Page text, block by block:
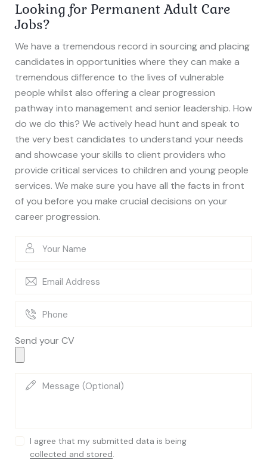
Looking for Permanent Adult Care
Jobs?
We have a tremendous record in sourcing and placing
candidates in opportunities where they can make a
tremendous difference to the lives of vulnerable
people whilst also offering a clear progression
pathway into management and senior leadership. How
do we do this? We actively head hunt and speak to
the very best candidates to understand your needs
and showcase your skills to client providers who
provide critical services to children and young people
services. We make sure you have all the facts in front
of you before you make crucial decisions on your
career progression.
Send your CV
I agree that my submitted data is being
collected and stored.